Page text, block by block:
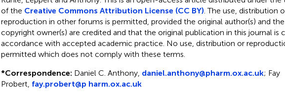
of the Creative Commons Attribution License (CC BY) . The use, distribution
reproduction in other forums is permitted, provided the original author(s) and the
copyright owner(s) are credited and that the original publication in this journal is
accordance with accepted academic practice. No use, distribution or
permitted which does not comply with these terms.
*Correspondence: Daniel C. Anthony, daniel.anthony@pharm.ox.ac.uk; Fay
Probert, fay.probert@p harm.ox.ac.uk